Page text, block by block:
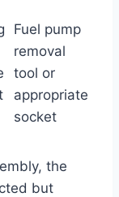
Fuel pump
removal
tool or
appropriate
socket
the
but